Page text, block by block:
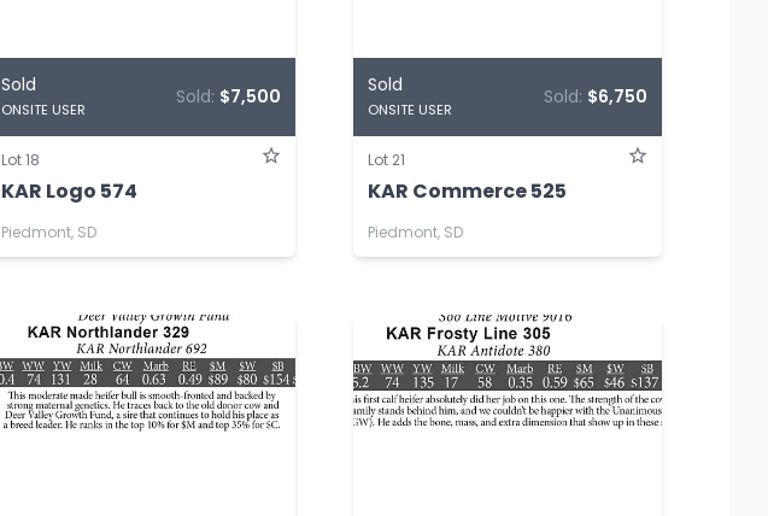
Sold
ONSITE USER
Sold: $7,500
Lot 18
KAR Logo 574
Piedmont, SD
Sold
ONSITE USER
Sold: $6,750
Lot 21
KAR Commerce 525
Piedmont, SD